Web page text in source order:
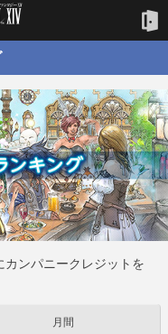
ンパニークレジットを
月間